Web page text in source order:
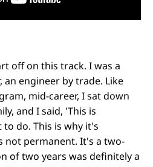
off on this track. I was a
engineer by trade. Like
mid-career, I sat down
and I said, 'This is
do. This is why it's
not permanent. It's a two-
of two years was definitely a